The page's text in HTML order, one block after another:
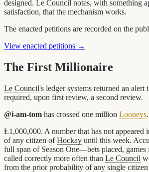
designed. Le Council notes, with something
satisfaction, that the mechanism works.
The enacted petitions are recorded on the
View enacted petitions →
The First Millionaire
Le Council's ledger systems returned an alert
required, upon first review, a second review.
@i-am-tom has crossed one million Looneys.
Ⱡ1,000,000. A number that has not appeared
of any citizen ofHockay until this week.
full span of Season One—bets placed,
called correctly more often than Le Council
from the prior probability of any single